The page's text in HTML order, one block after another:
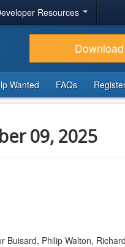
Resources
Download
Wanted FAQs
09, 2025
Philip Walton,